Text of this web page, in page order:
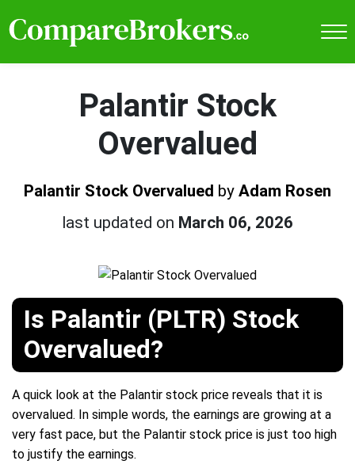
Palantir Stock
Overvalued
Palantir Stock Overvalued by Adam Rosen
last updated on March 06, 2026
Is Palantir (PLTR) Stock
Overvalued?
A quick look at the Palantir stock price reveals that it is
overvalued. In simple words, the earnings are growing at a
very fast pace, but the Palantir stock price is just too high
to justify the earnings.